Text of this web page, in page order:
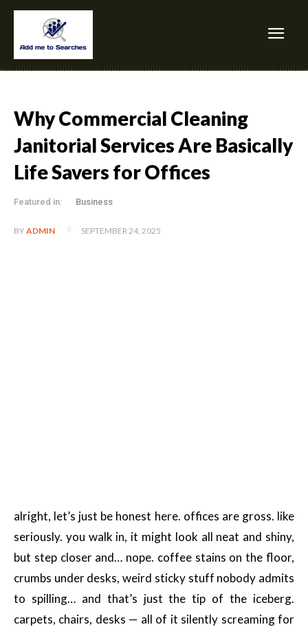
Why Commercial Cleaning
Janitorial Services Are Basically
Life Savers for Offices
Featured in: Business
BY ADMIN SEPTEMBER 24, 2025
alright, let’s just be honest here. offices are gross. like
seriously. you walk in, it might look all neat and shiny,
but step closer and… nope. coffee stains on the floor,
crumbs under desks, weird sticky stuff nobody admits
to spilling… and that’s just the tip of the iceberg.
carpets, chairs, desks — all of it silently screaming for